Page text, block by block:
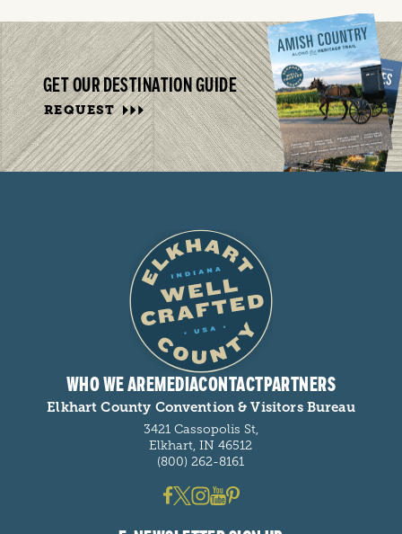
GET OUR DESTINATION GUIDE
REQUEST
WHO WE AREMEDIACONTACTPARTNERS
Elkhart County Convention & Visitors Bureau
3421 Cassopolis St,
Elkhart, IN 46512
(800) 262-8161